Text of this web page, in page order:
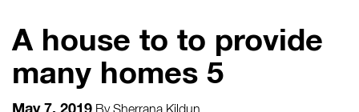
A house to to provide
many homes 5